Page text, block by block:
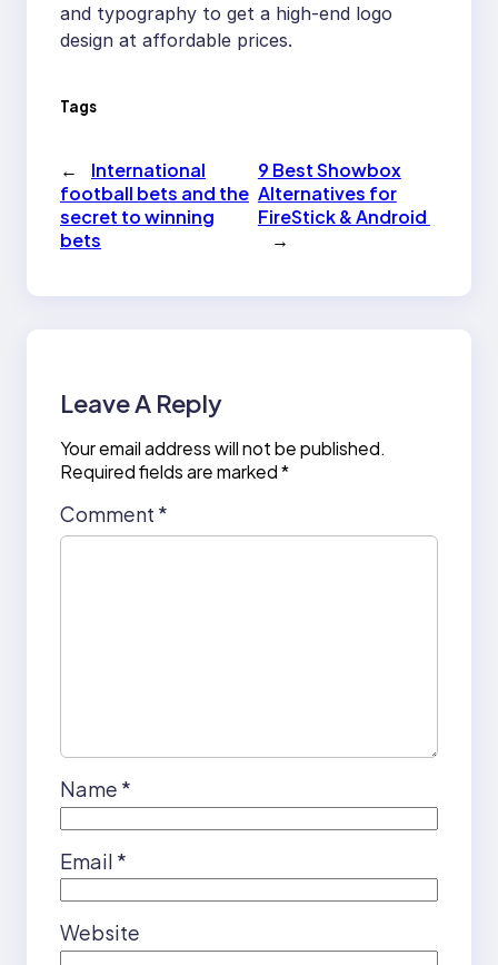
and typography to get a high-end logo
design at affordable prices.
Tags
←
International
football bets and the
secret to winning
bets
9 Best Showbox
Alternatives for
FireStick & Android
→
Leave A Reply
Your email address will not be published.
Required fields are marked*
Comment *
Name *
Email *
Website